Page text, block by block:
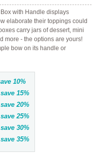
with Handle displays
elaborate their toppings could
carry jars of dessert, mini
more - the options are yours!
bow on its handle or
10%
save 15%
save20%
save25%
save 30%
save 35%